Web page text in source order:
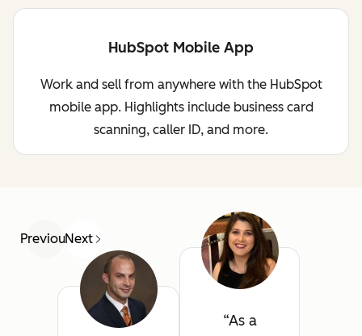
HubSpot Mobile App
Work and sell from anywhere with the HubSpot
mobile app. Highlights include business card
scanning, caller ID, and more.
PreviousNext
As a